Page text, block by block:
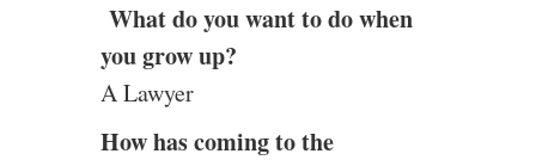
What do you want to do when
you grow up?
A Lawyer
How has coming to the